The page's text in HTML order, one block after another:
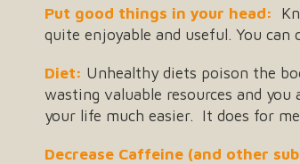
Put good things in your head:
quite enjoyable and useful. You can
Diet: Unhealthy diets poison the
wasting valuable resources and
your life much easier. It does for
Decrease Caffeine (and other